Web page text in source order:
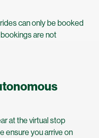
can only be booked
are not
at the virtual stop
ensure you arrive on